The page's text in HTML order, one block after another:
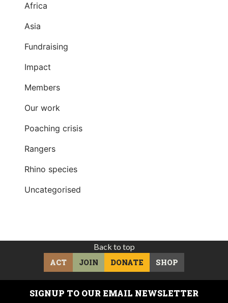
Africa
Asia
Fundraising
Impact
Members
Our work
Poaching crisis
Rangers
Rhino species
Uncategorised
Back to top
ACT
JOIN DONATE SHOP
SIGNUP TO OUR EMAIL NEWSLETTER